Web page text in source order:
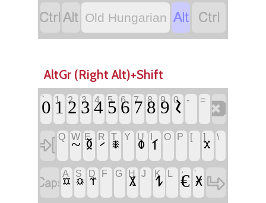
‏‏ Old Hungarian ‏ ‏
AltGr (Right Alt)+Shift
` 1 2 3 4 5 6 7 8 9 0
‏𐲝
- =
‏
‏ Q
‏
W
‏~
E
‏𐲊
R
‏𐲣
T
‏𐲱
Y
‏
U
‏𐲲 ‏𐲑
O
‏
P
‏
[
‏
]
‏𐲕
\
‏
‏A
‏𐲃
S
‏𐲡
D
‏𐲧
F
‏
G
‏
H
‏𐲩
J
‏
K
‏𐲔 ‏
;
‏€
'
‏𐲈 ‏